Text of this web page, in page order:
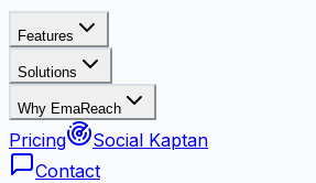
Features
Solutions
Why EmaReach
Pricing
Social Kaptan
Contact